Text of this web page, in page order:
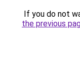
If you do not
the previous